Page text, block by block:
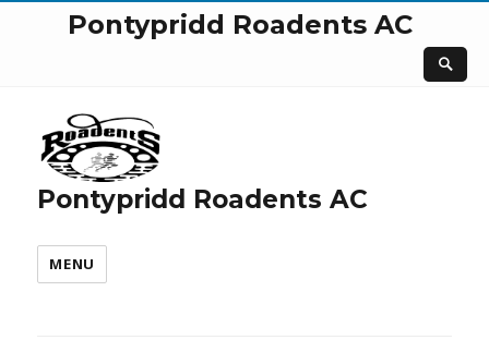
Pontypridd Roadents AC
Pontypridd Roadents AC
MENU